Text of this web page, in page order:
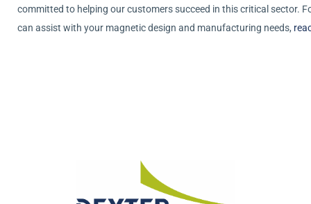
committed to helping our customers succeed in this critical sector.
can assist with your magnetic design and manufacturing needs,